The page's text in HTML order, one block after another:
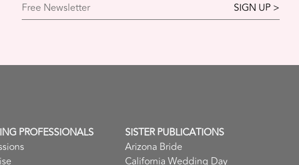
Free Newsletter
PROFESSIONALS
SISTER PUBLICATIONS
Arizona Bride
California Wedding Day